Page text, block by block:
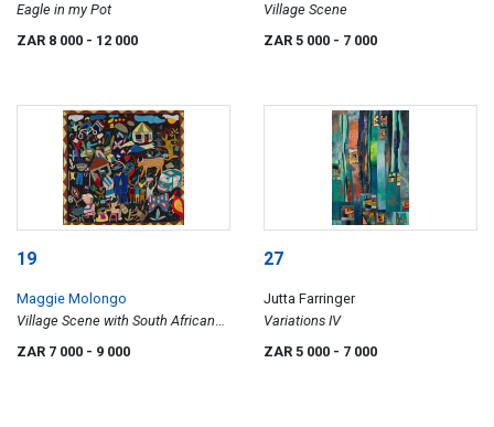
Eagle in my Pot
ZAR 8 000 - 12 000
Village Scene
ZAR 5 000 - 7 000
19
Maggie Molongo
Village Scene with South African
ZAR 7 000 - 9 000
27
Jutta Farringer
Variations IV
ZAR 5 000 - 7 000